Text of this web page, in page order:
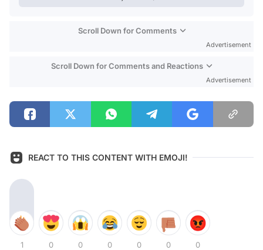
Scroll Down for Comments
Advertisement
Scroll Down for Comments and Reactions
Advertisement
REACT TO THIS CONTENT WITH EMOJI!
1 0 0 0 0 0 0